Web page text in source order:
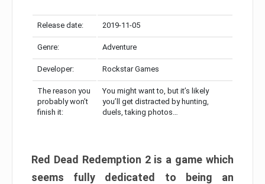
Release date: 2019-11-05
Genre: Adventure
Developer: Rockstar Games
The reason you
probably won’t
finish it:
You might want to, but it’s likely
you’ll get distracted by hunting,
duels, taking photos…
Red Dead Redemption 2 is a game which
seems fully dedicated to being an